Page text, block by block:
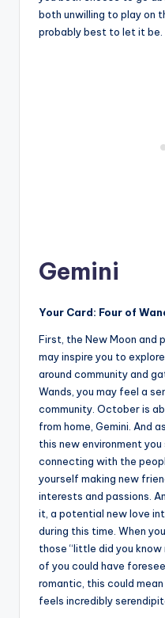
both unwilling to play on
probably best to let it be.
Gemini
Your Card: Four of
First, the New Moon and
may inspire you to
around community and
Wands, you may feel a
community. October is
from home, Gemini. And
this new environment
connecting with the
yourself making new
interests and passions.
it, a potential new love
during this time. When
those “little did you
of you could have
romantic, this could
feels incredibly